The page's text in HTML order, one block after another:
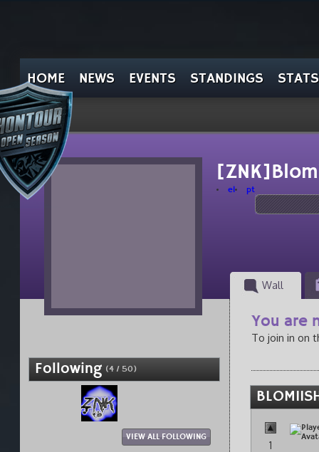
HOME NEWS EVENTS STANDINGS STATS
el pt
Wall
Following (4 / 50)
VIEW ALL FOLLOWING
You are
To join in on
1